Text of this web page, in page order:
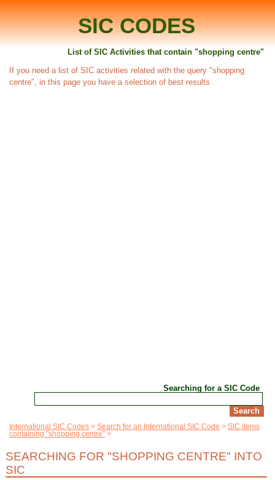
SIC CODES
List of SIC Activities that contain "shopping centre"
If you need a list of SIC activities related with the query "shopping
centre", in this page you have a selection of best results
Searching for a SIC Code
International SIC Codes Search for an International SIC Code
SIC items
containing "shopping centre"
SEARCHING FOR "SHOPPING CENTRE" INTO
SIC